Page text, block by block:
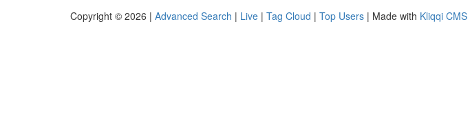
Copyright © 2026 | Advanced Search | Live | Tag Cloud | Top Users | Made with Kliqqi CMS